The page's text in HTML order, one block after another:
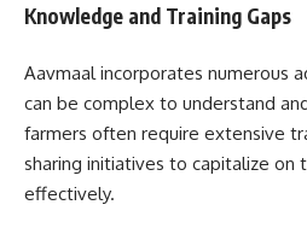
Knowledge and Training Gaps
Aavmaal incorporates numerous
can be complex to understand
farmers often require extensive
sharing initiatives to capitalize on
effectively.